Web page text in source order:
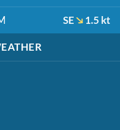
SE 1.5 kt